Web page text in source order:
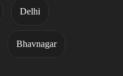
Delhi
Bhavnagar